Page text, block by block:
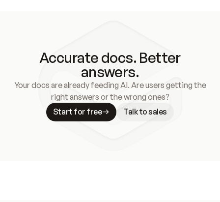
Accurate docs. Better
answers.
Your docs are already feeding AI. Are users getting the
right answers or the wrong ones?
Start for free
Talk to sales